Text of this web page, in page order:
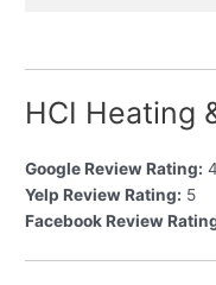
HCI Heating
Google Review Rating:
Yelp Review Rating: 5
Facebook Review